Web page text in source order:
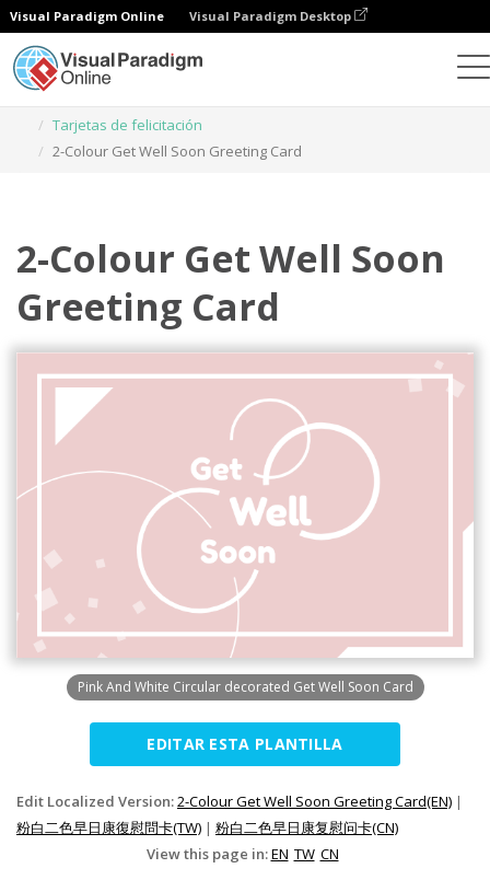
Visual Paradigm Online Visual Paradigm Desktop
Tarjetas de felicitación
2-Colour Get Well Soon Greeting Card
2-Colour Get Well Soon
Greeting Card
Pink And White Circular decorated Get Well Soon Card
EDITAR ESTA PLANTILLA
Edit Localized Version:2-Colour Get Well Soon Greeting Card(EN) |
粉白二色早日康復慰問卡(TW) | 粉白二色早日康复慰问卡(CN)
View this page in:EN TW CN